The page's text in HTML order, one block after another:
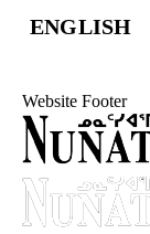
ENGLISH
Website Footer